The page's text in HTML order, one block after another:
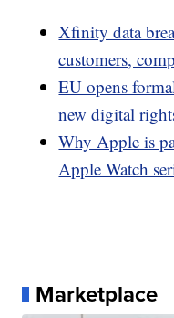
Xfinity data
customers,
EU opens
new digital
Why Apple is
Apple Watch
Marketplace